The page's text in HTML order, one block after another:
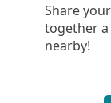
Share
together
nearby!